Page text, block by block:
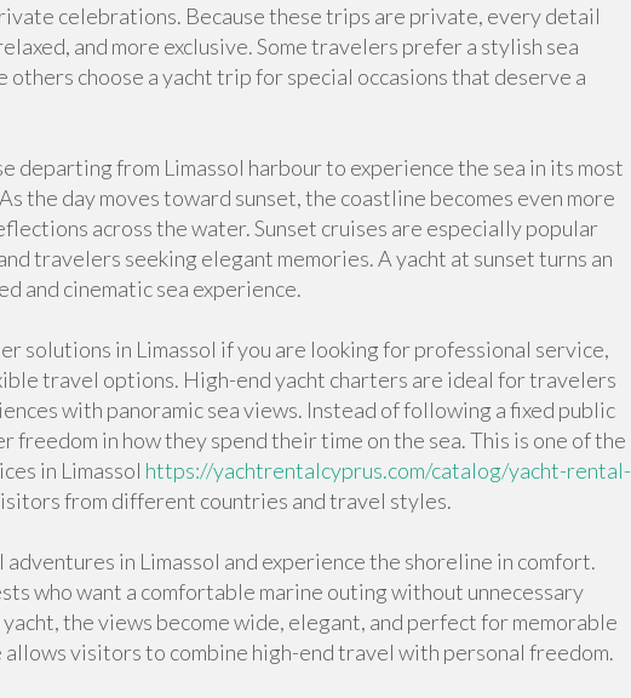
celebrations. Because these trips are private, every detail
and more exclusive. Some travelers prefer a stylish sea
others choose a yacht trip for special occasions that deserve a
departing from Limassol harbour to experience the sea in its most
the day moves toward sunset, the coastline becomes even more
across the water. Sunset cruises are especially popular
travelers seeking elegant memories. A yacht at sunset turns an
and cinematic sea experience.
solutions in Limassol if you are looking for professional service,
travel options. High-end yacht charters are ideal for travelers
with panoramic sea views. Instead of following a fixed public
freedom in how they spend their time on the sea. This is one of the
in Limassol https://yachtrentalcyprus.com/catalog/yacht-rental-
from different countries and travel styles.
adventures in Limassol and experience the shoreline in comfort.
who want a comfortable marine outing without unnecessary
the views become wide, elegant, and perfect for memorable
visitors to combine high-end travel with personal freedom.